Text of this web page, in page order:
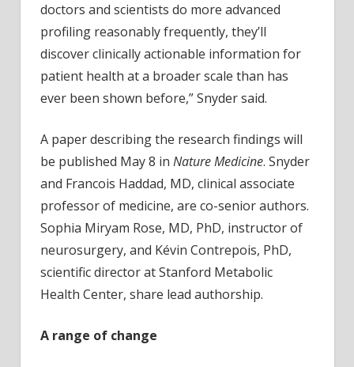
doctors and scientists do more advanced
profiling reasonably frequently, they’ll
discover clinically actionable information for
patient health at a broader scale than has
ever been shown before,” Snyder said.
A paper describing the research findings will
be published May 8 in Nature Medicine. Snyder
and Francois Haddad, MD, clinical associate
professor of medicine, are co-senior authors.
Sophia Miryam Rose, MD, PhD, instructor of
neurosurgery, and Kévin Contrepois, PhD,
scientific director at Stanford Metabolic
Health Center, share lead authorship.
A range of change